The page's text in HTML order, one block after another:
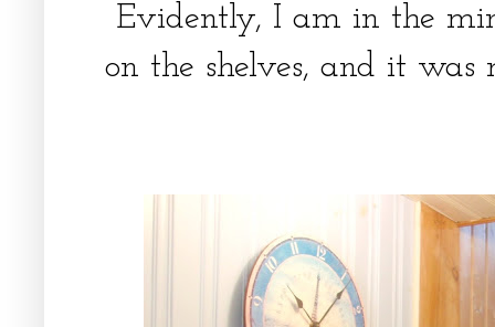
Evidently, I am in the
on the shelves, and it